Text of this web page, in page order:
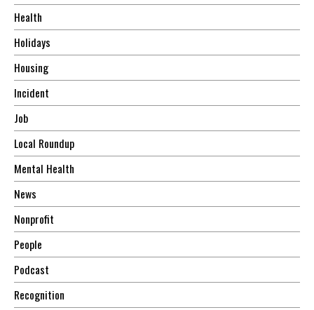
Health
Holidays
Housing
Incident
Job
Local Roundup
Mental Health
News
Nonprofit
People
Podcast
Recognition